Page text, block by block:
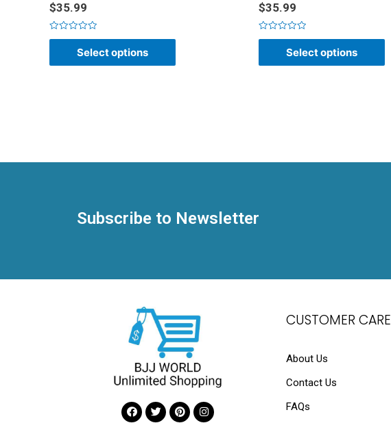
$35.99
Rated
of
Select options
$35.99
Rated
of
Select options
Subscribe to Newsletter
CUSTOMER CARE
About Us
Contact Us
FAQs